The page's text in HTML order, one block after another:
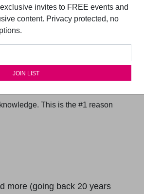
CEO of award-winning UX
in your pocket. Stay
and Service Design.
Also, collaborate
This is the #1 reason
more (going back 20 years
invites to FREE events and
content. Privacy protected, no